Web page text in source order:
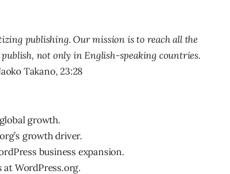
publishing. Our mission is to reach all the
not only in English-speaking countries.
Takano, 23:28
growth.
growth driver.
business expansion.
WordPress.org.